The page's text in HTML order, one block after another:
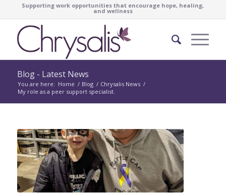
Supporting work opportunities that encourage hope, healing,
and wellness
Blog - Latest News
You are here: Home / Blog / Chrysalis News /
My role as a peer support specialist.